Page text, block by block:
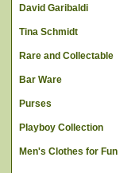
David Garibaldi
Tina Schmidt
Rare and Collectable
Bar Ware
Purses
Playboy Collection
Men's Clothes for Fun